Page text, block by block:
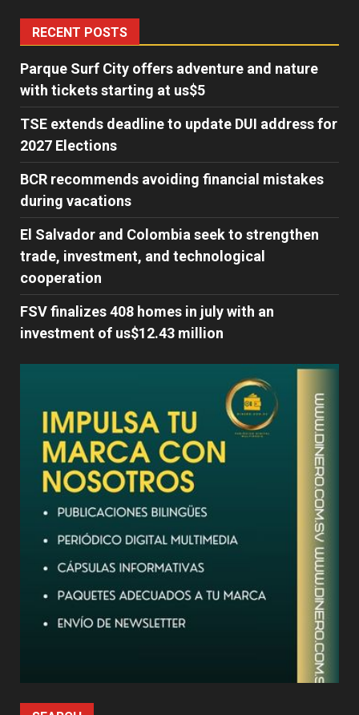
RECENT POSTS
Parque Surf City offers adventure and nature
with tickets starting at us$5
TSE extends deadline to update DUI address for
2027 Elections
BCR recommends avoiding financial mistakes
during vacations
El Salvador and Colombia seek to strengthen
trade, investment, and technological
cooperation
FSV finalizes 408 homes in july with an
investment of us$12.43 million